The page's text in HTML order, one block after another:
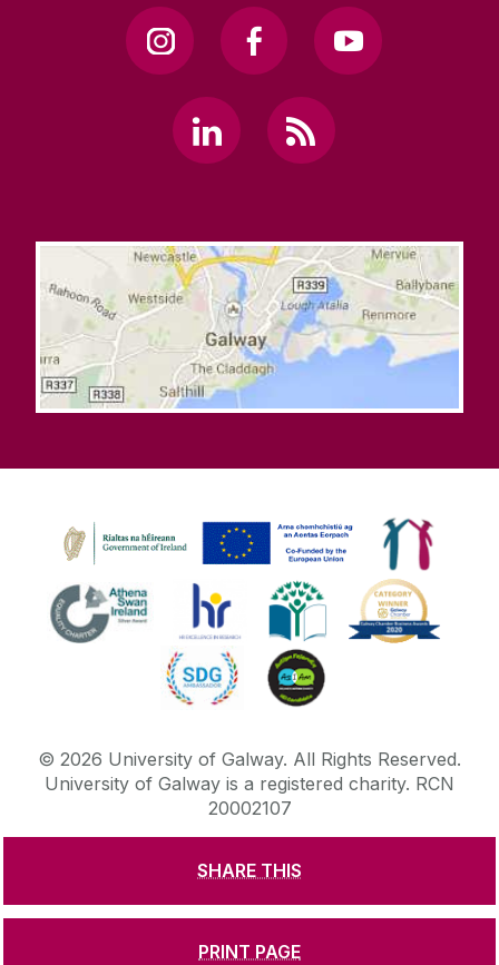
SHARE THIS
PRINT PAGE
© 2026 University of Galway. All Rights Reserved.
University of Galway is a registered charity. RCN
20002107
CONTACT & ENQUIRIES
ACCESSIBILITY